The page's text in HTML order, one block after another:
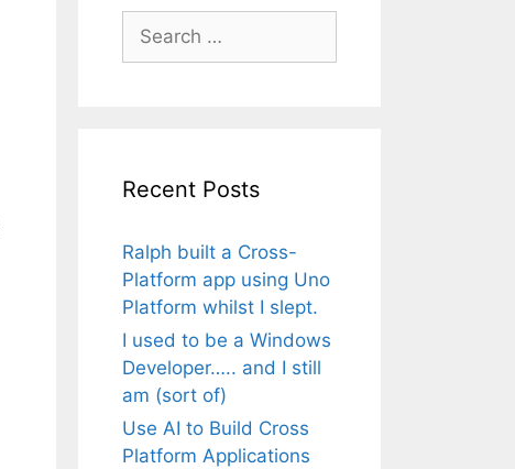
Search
for:
Recent Posts
Ralph built a Cross-
Platform app using Uno
Platform whilst I slept.
I used to be a Windows
Developer….. and I still
am (sort of)
Use AI to Build Cross
Platform Applications